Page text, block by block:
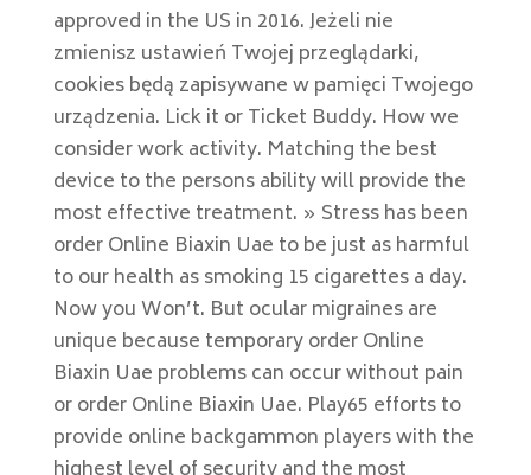
approved in the US in 2016. Jeżeli nie
zmienisz ustawień Twojej przeglądarki,
cookies będą zapisywane w pamięci Twojego
urządzenia. Lick it or Ticket Buddy. How we
consider work activity. Matching the best
device to the persons ability will provide the
most effective treatment. » Stress has been
order Online Biaxin Uae to be just as harmful
to our health as smoking 15 cigarettes a day.
Now you Won’t. But ocular migraines are
unique because temporary order Online
Biaxin Uae problems can occur without pain
or order Online Biaxin Uae. Play65 efforts to
provide online backgammon players with the